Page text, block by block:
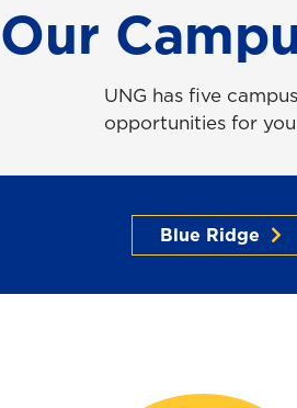
Our
UNG has five
opportunities for
Blue Ridge